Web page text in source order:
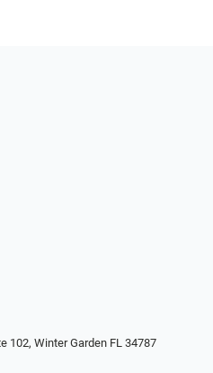
102, Winter Garden FL 34787